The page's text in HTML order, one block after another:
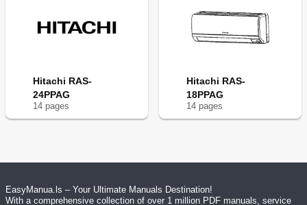
Hitachi RAS-
24PPAG
14 pages
Hitachi RAS-
18PPAG
14 pages
EasyManua.ls – Your Ultimate Manuals Destination!
With a comprehensive collection of over 1 million PDF manuals, service